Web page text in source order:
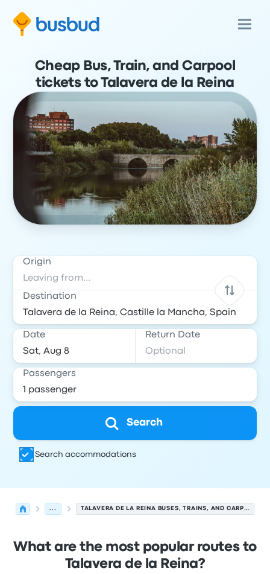
Cheap Bus, Train, and Carpool
tickets to Talavera de la Reina
Origin
Destination
Date Return Date
Passengers
Search
Search accommodations
... TALAVERA DE LA REINA BUSES, TRAINS, AND CARPOOLS
What are the most popular routes to
Talavera de la Reina?